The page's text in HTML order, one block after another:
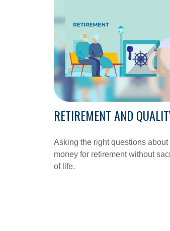
RETIREMENT AND
Asking the right questions
money for retirement without
of life.